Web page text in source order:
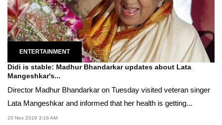
ENTERTAINMENT
Didi is stable: Madhur Bhandarkar updates about Lata
Mangeshkar's...
Director Madhur Bhandarkar on Tuesday visited veteran singer
Lata Mangeshkar and informed that her health is getting...
20 Nov 2019 3:16 AM